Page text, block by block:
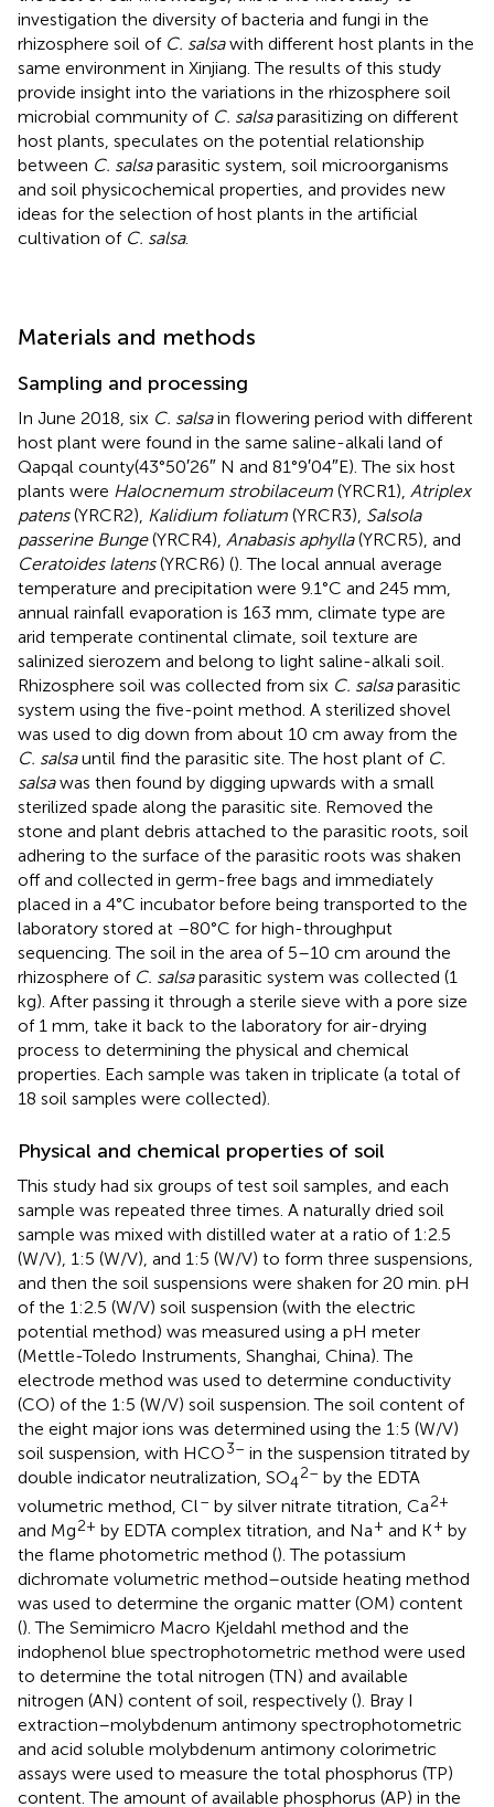
investigation the diversity of bacteria and fungi in the
rhizosphere soil of C. salsawith different host plants in the
same environment in Xinjiang. The results of this study
provide insight into the variations in the rhizosphere soil
microbial community of C. salsaparasitizing on different
host plants, speculates on the potential relationship
between C. salsaparasitic system, soil microorganisms
and soil physicochemical properties, and provides new
ideas for the selection of host plants in the artificial
cultivation of C. salsa.
Materials and methods
Sampling and processing
In June 2018, six C. salsain flowering period with different
host plant were found in the same saline-alkali land of
Qapqal county(43°50′26″ N and 81°9′04″E). The six host
plants were Halocnemum strobilaceum (YRCR1), Atriplex
patens(YRCR2), Kalidium foliatum (YRCR3), Salsola
passerine Bunge(YRCR4), Anabasis aphylla(YRCR5), and
Ceratoides latens(YRCR6) (). The local annual average
temperature and precipitation were 9.1°C and 245 mm,
annual rainfall evaporation is 163 mm, climate type are
arid temperate continental climate, soil texture are
salinized sierozem and belong to light saline-alkali soil.
Rhizosphere soil was collected from six C. salsaparasitic
system using the five-point method. A sterilized shovel
was used to dig down from about 10 cm away from the
C. salsauntil find the parasitic site. The host plant of C.
salsawas then found by digging upwards with a small
sterilized spade along the parasitic site. Removed the
stone and plant debris attached to the parasitic roots, soil
adhering to the surface of the parasitic roots was shaken
off and collected in germ-free bags and immediately
placed in a 4°C incubator before being transported to the
laboratory stored at –80°C for high-throughput
sequencing. The soil in the area of 5–10 cm around the
rhizosphere of C. salsaparasitic system was collected (1
kg). After passing it through a sterile sieve with a pore size
of 1 mm, take it back to the laboratory for air-drying
process to determining the physical and chemical
properties. Each sample was taken in triplicate (a total of
18 soil samples were collected).
Physical and chemical properties of soil
This study had six groups of test soil samples, and each
sample was repeated three times. A naturally dried soil
sample was mixed with distilled water at a ratio of 1:2.5
(W/V), 1:5 (W/V), and 1:5 (W/V) to form three suspensions,
and then the soil suspensions were shaken for 20 min. pH
of the 1:2.5 (W/V) soil suspension (with the electric
potential method) was measured using a pH meter
(Mettle-Toledo Instruments, Shanghai, China). The
electrode method was used to determine conductivity
(CO) of the 1:5 (W/V) soil suspension. The soil content of
the eight major ions was determined using the 1:5 (W/V)
soil suspension, with HCO3– in the suspension titrated by
double indicator neutralization, SO4
2– by the EDTA
volumetric method, Cl– by silver nitrate titration, Ca2+
and Mg2+ by EDTA complex titration, and Na+ and K+ by
the flame photometric method (). The potassium
dichromate volumetric method–outside heating method
was used to determine the organic matter (OM) content
(). The Semimicro Macro Kjeldahl method and the
indophenol blue spectrophotometric method were used
to determine the total nitrogen (TN) and available
nitrogen (AN) content of soil, respectively (). Bray I
extraction–molybdenum antimony spectrophotometric
and acid soluble molybdenum antimony colorimetric
assays were used to measure the total phosphorus (TP)
content. The amount of available phosphorus (AP) in the